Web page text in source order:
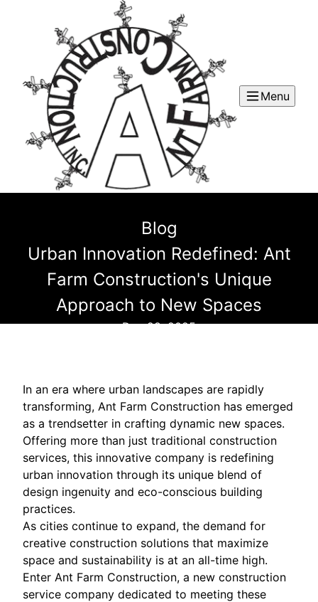
Menu
Blog
Urban Innovation Redefined: Ant
Farm Construction's Unique
Approach to New Spaces
Dec 28, 2025
In an era where urban landscapes are rapidly
transforming, Ant Farm Construction has emerged
as a trendsetter in crafting dynamic new spaces.
Offering more than just traditional construction
services, this innovative company is redefining
urban innovation through its unique blend of
design ingenuity and eco-conscious building
practices.
As cities continue to expand, the demand for
creative construction solutions that maximize
space and sustainability is at an all-time high.
Enter Ant Farm Construction, a new construction
service company dedicated to meeting these